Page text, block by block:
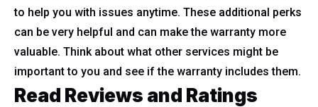
to help you with issues anytime. These additional perks
can be very helpful and can make the warranty more
valuable. Think about what other services might be
important to you and see if the warranty includes them.
Read Reviews and Ratings